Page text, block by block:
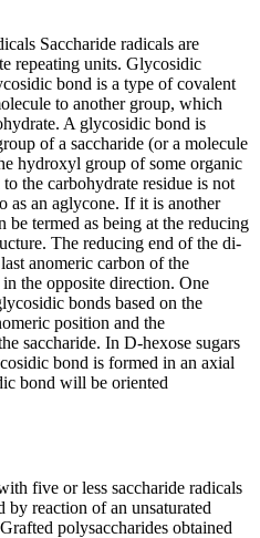
Saccharide radicals are
repeating units. Glycosidic
bond is a type of covalent
to another group, which
A glycosidic bond is
of a saccharide (or a molecule
hydroxyl group of some organic
the carbohydrate residue is not
as an aglycone. If it is another
be termed as being at the reducing
The reducing end of the di-
anomeric carbon of the
the opposite direction. One
bonds based on the
position and the
saccharide. In D-hexose sugars
bond is formed in an axial
bond will be oriented
five or less saccharide radicals
by reaction of an unsaturated
polysaccharides obtained